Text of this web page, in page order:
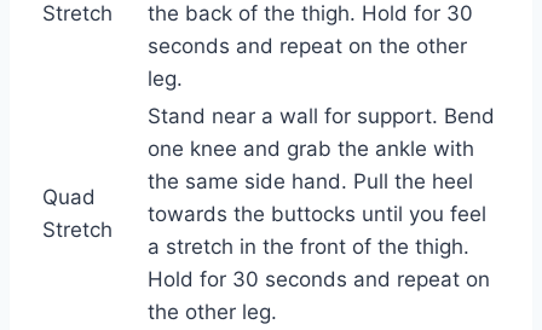
Stretch
the back of the thigh. Hold for 30
seconds and repeat on the other
leg.
Quad
Stretch
Stand near a wall for support. Bend
one knee and grab the ankle with
the same side hand. Pull the heel
towards the buttocks until you feel
a stretch in the front of the thigh.
Hold for 30 seconds and repeat on
the other leg.